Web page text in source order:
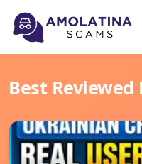
Best Reviewed